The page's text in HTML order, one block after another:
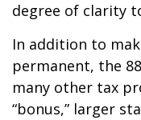
degree of clarity
In addition to
permanent, the
many other tax
“bonus,” larger